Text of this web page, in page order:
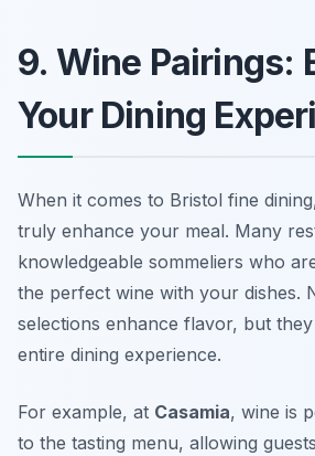
9. Wine Pairings:
Your Dining
When it comes to Bristol fine
truly enhance your meal. Many
knowledgeable sommeliers who
the perfect wine with your dishes.
selections enhance flavor, but
entire dining experience.
For example, at Casamia, wine is
to the tasting menu, allowing